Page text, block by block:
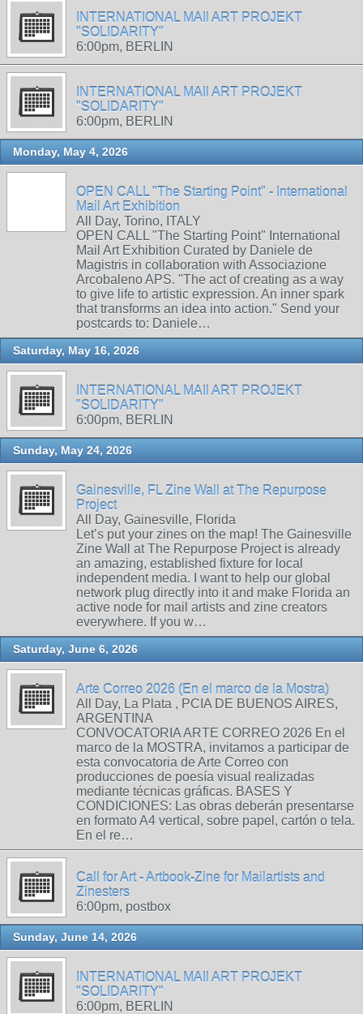
INTERNATIONAL MAIl ART PROJEKT
"SOLIDARITY"
6:00pm, BERLIN
INTERNATIONAL MAIl ART PROJEKT
"SOLIDARITY"
6:00pm, BERLIN
Monday, May 4, 2026
OPEN CALL "The Starting Point" - International
Mail Art Exhibition
All Day, Torino, ITALY
OPEN CALL "The Starting Point" International
Mail Art Exhibition Curated by Daniele de
Magistris in collaboration with Associazione
Arcobaleno APS. "The act of creating as a way
to give life to artistic expression. An inner spark
that transforms an idea into action." Send your
postcards to: Daniele…
Saturday, May 16, 2026
INTERNATIONAL MAIl ART PROJEKT
"SOLIDARITY"
6:00pm, BERLIN
Sunday, May 24, 2026
Gainesville, FL Zine Wall at The Repurpose
Project
All Day, Gainesville, Florida
Let’s put your zines on the map! The Gainesville
Zine Wall at The Repurpose Project is already
an amazing, established fixture for local
independent media. I want to help our global
network plug directly into it and make Florida an
active node for mail artists and zine creators
everywhere. If you w…
Saturday, June 6, 2026
Arte Correo 2026 (En el marco de la Mostra)
All Day, La Plata , PCIA DE BUENOS AIRES,
ARGENTINA
CONVOCATORIA ARTE CORREO 2026 En el
marco de la MOSTRA, invitamos a participar de
esta convocatoria de Arte Correo con
producciones de poesía visual realizadas
mediante técnicas gráficas. BASES Y
CONDICIONES: Las obras deberán presentarse
en formato A4 vertical, sobre papel, cartón o tela.
En el re…
Call for Art - Artbook-Zine for Mailartists and
Zinesters
6:00pm, postbox
Sunday, June 14, 2026
INTERNATIONAL MAIl ART PROJEKT
"SOLIDARITY"
6:00pm, BERLIN